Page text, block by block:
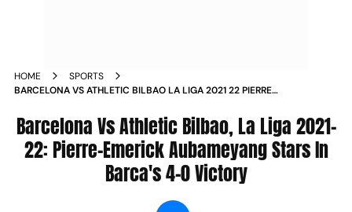
HOME
SPORTS
BARCELONA VS ATHLETIC BILBAO LA LIGA 2021 22 PIERRE
NEWS
Barcelona Vs Athletic Bilbao, La Liga 2021-
22: Pierre-Emerick Aubameyang Stars In
Barca's 4-0 Victory